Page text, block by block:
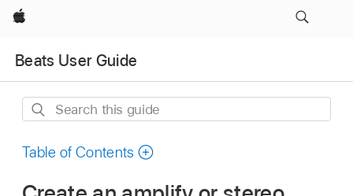
Apple
Beats User Guide
Search
guide
Table of Contents